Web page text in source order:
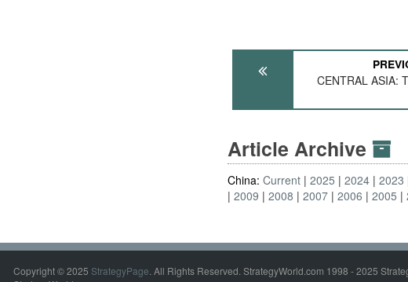
CENTRAL ASIA:
Article Archive
China:Current 2025 2024 2023
2009
2008 2007 2006 2005
Copyright © 2025 StrategyPage. All Rights Reserved. StrategyWorld.com 1998 - 2025